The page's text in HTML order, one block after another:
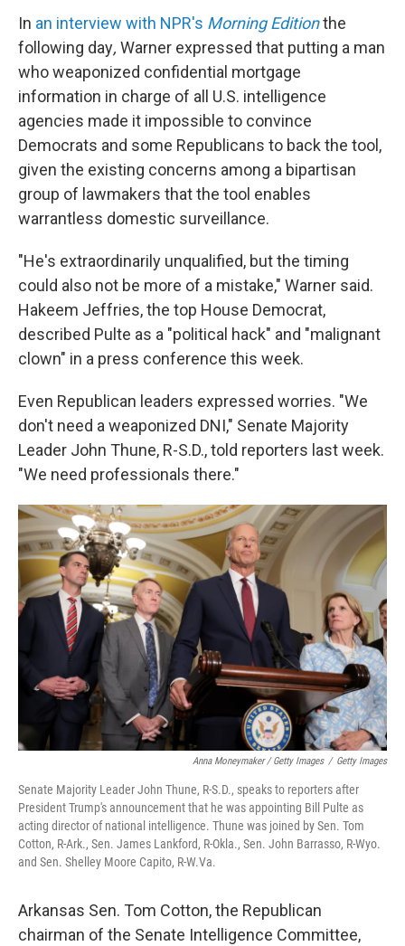
In an interview with NPR's Morning Editionthe
following day, Warner expressed that putting a man
who weaponized confidential mortgage
information in charge of all U.S. intelligence
agencies made it impossible to convince
Democrats and some Republicans to back the tool,
given the existing concerns among a bipartisan
group of lawmakers that the tool enables
warrantless domestic surveillance.
"He's extraordinarily unqualified, but the timing
could also not be more of a mistake," Warner said.
Hakeem Jeffries, the top House Democrat,
described Pulte as a "political hack" and "malignant
clown" in a press conference this week.
Even Republican leaders expressed worries. "We
don't need a weaponized DNI," Senate Majority
Leader John Thune, R-S.D., told reporters last week.
"We need professionals there."
Anna Moneymaker / Getty Images / Getty Images
Senate Majority Leader John Thune, R-S.D., speaks to reporters after
President Trump's announcement that he was appointing Bill Pulte as
acting director of national intelligence. Thune was joined by Sen. Tom
Cotton, R-Ark., Sen. James Lankford, R-Okla., Sen. John Barrasso, R-Wyo.
and Sen. Shelley Moore Capito, R-W.Va.
Arkansas Sen. Tom Cotton, the Republican
chairman of the Senate Intelligence Committee,